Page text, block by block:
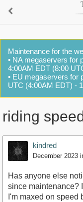
Maintenance for the
• NA megaservers for
4:00AM EDT (8:00
• EU megaservers for
UTC (4:00AM EDT) -
riding
kindred
December 2023
Has anyone else
since maintenance?
I'm maxed on speed